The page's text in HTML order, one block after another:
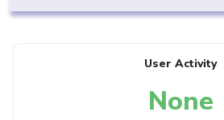
User Activity
None